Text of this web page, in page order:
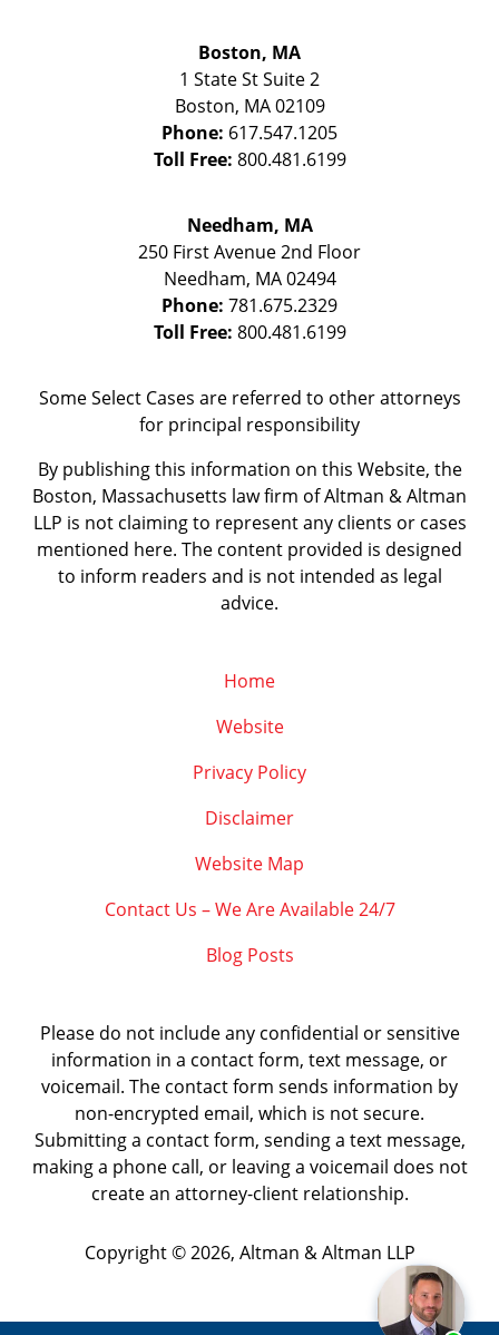
Boston, MA
1 State StSuite 2
Boston, MA 02109
Phone: 617.547.1205
Toll Free: 800.481.6199
Needham, MA
250 First Avenue 2nd Floor
Needham, MA 02494
Phone: 781.675.2329
Toll Free: 800.481.6199
Some Select Cases are referred to other attorneys
for principal responsibility
By publishing this information on this Website, the
Boston, Massachusetts law firm of Altman & Altman
LLP is not claiming to represent any clients or cases
mentioned here. The content provided is designed
to inform readers and is not intended as legal
advice.
Home
Website
Privacy Policy
Disclaimer
Website Map
Contact Us – We Are Available 24/7
Blog Posts
Please do not include any confidential or sensitive
information in a contact form, text message, or
voicemail. The contact form sends information by
non-encrypted email, which is not secure.
Submitting a contact form, sending a text message,
making a phone call, or leaving a voicemail does not
create an attorney-client relationship.
Copyright © 2026, Altman & Altman LLP